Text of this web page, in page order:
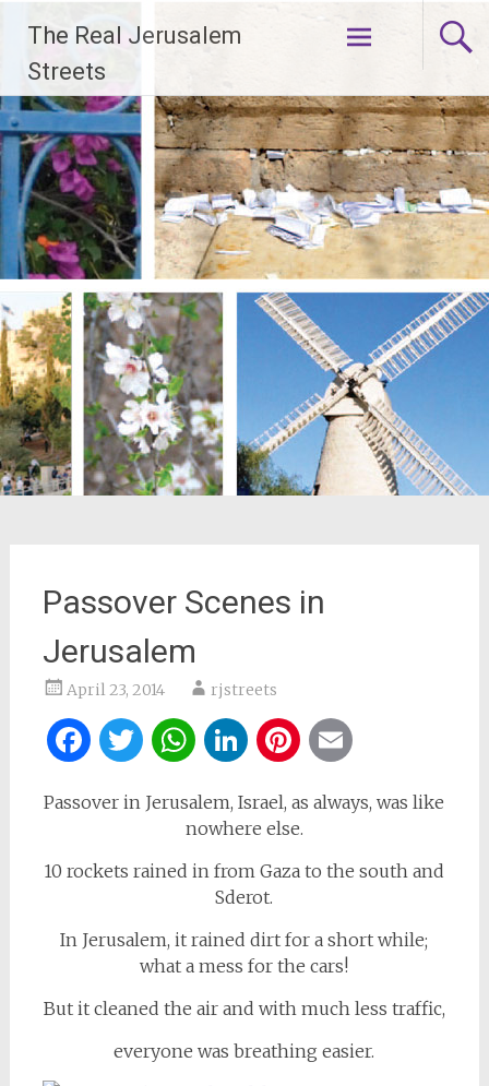
content
The Real Jerusalem
Streets
Passover Scenes in
Jerusalem
April 23, 2014 rjstreets
Facebook
Twitter
WhatsApp
LinkedIn
Pinterest
Passover in Jerusalem, Israel, as always, was like
nowhere else.
10 rockets rained in from Gaza to the south and
Sderot.
In Jerusalem, it rained dirt for a short while;
what a mess for the cars!
But it cleaned the air and with much less traffic,
everyone was breathing easier.